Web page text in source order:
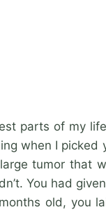
parts of my
when I
tumor that
You had
old, you